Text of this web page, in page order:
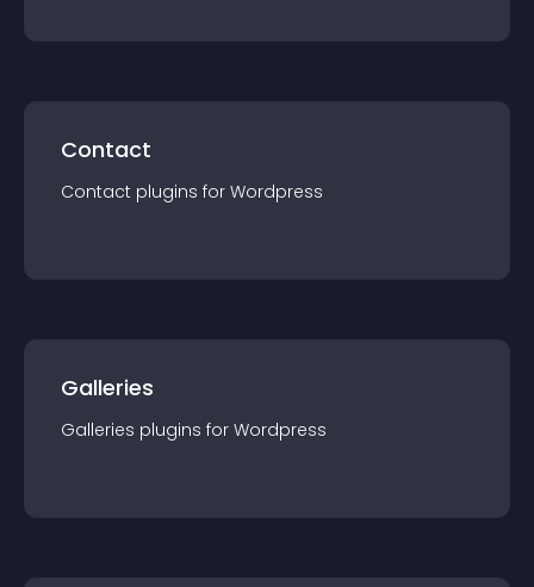
Contact
Contact plugins for Wordpress
Galleries
Galleries plugins for Wordpress